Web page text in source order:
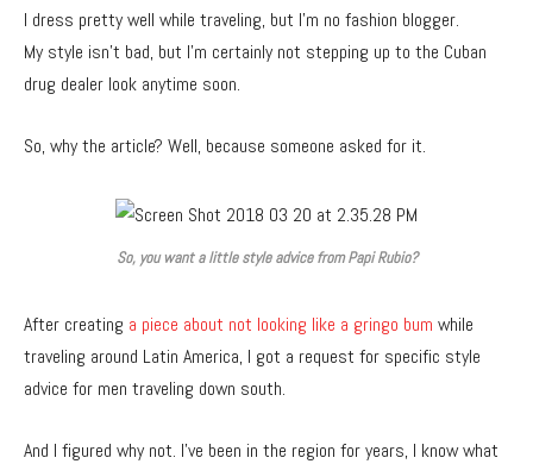
I dress pretty well while traveling, but I’m no fashion blogger.
My style isn’t bad, but I’m certainly not stepping up to the Cuban
drug dealer look anytime soon.
So, why the article? Well, because someone asked for it.
So, you want a little style advice from Papi Rubio?
After creating a piece about not looking like a gringo bum while
traveling around Latin America, I got a request for specific style
advice for men traveling down south.
And I figured why not. I’ve been in the region for years, I know what